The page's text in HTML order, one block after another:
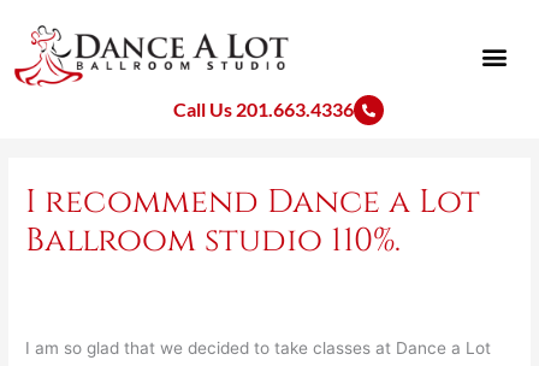
content
Call Us 201.663.4336
I recommend Dance a Lot
Ballroom studio 110%.
I am so glad that we decided to take classes at Dance a Lot